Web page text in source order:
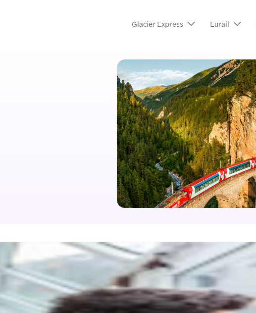
Glacier Express Eurail
Express (Ticket with Seat Reservation):
to/from Chur/St. Moritz